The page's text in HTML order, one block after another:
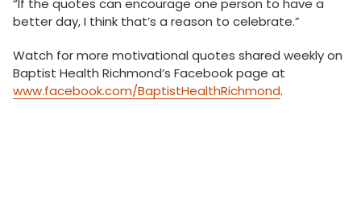
“If the quotes can encourage one person to have a
better day, I think that’s a reason to celebrate.”
Watch for more motivational quotes shared weekly on
Baptist Health Richmond’s Facebook page at
www.facebook.com/BaptistHealthRichmond.